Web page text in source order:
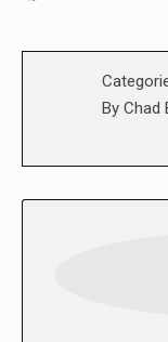
By Chad